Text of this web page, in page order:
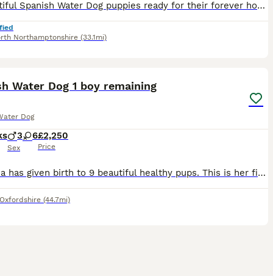
**Beautiful Spanish Water Dog puppies ready for their forever homes** Our wonderful Agemera Spanish Water Dog puppies are now 9 weeks old and ready to begin their new adventures with loving forever f
Northamptonshire (33.1mi)
Water Dog 1 boy remaining
Dog
3 6
Sex
£2,250
Price
Mariposa has given birth to 9 beautiful healthy pups. This is her first litter and she has been an amazing mum since the very beginning. Both parents are fully health tested and Kennel Club register
Oxfordshire (44.7mi)